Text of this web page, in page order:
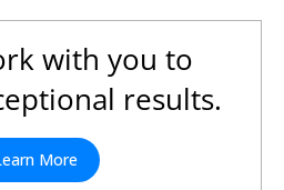
with you to
results.
More